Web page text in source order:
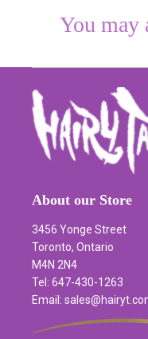
You may
About our Store
3456 Yonge Street
Toronto, Ontario
M4N 2N4
Tel: 647-430-1263
Email: